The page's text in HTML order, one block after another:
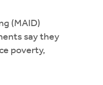
(MAID)
say they
poverty,